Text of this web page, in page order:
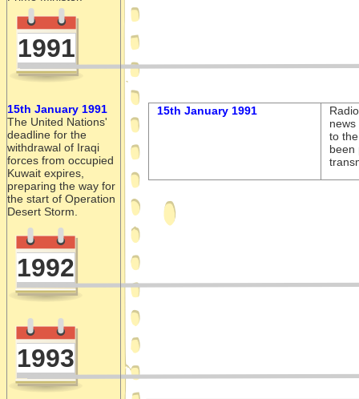
15th January 1991
to
been
1991
1992
1993
15th January 1991
The United Nations'
deadline for the
withdrawal of Iraqi
forces from occupied
Kuwait expires,
preparing the way for
the start of Operation
Desert Storm.